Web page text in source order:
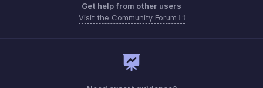
Get help from other users
Visit the Community Forum